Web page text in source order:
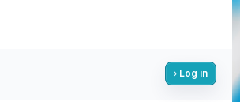
Log in